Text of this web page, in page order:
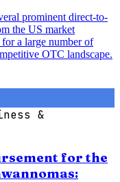
prominent direct-to-
the US market
a large number of
OTC landscape.
&
for the